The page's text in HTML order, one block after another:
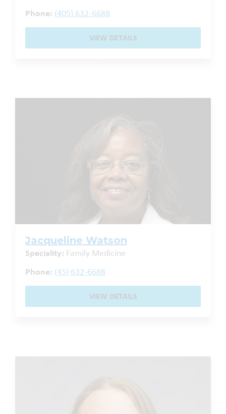
Phone: (405) 632-6688
VIEW DETAILS
Jacqueline Watson
Speciality: Family Medicine
Phone: (45) 632-6688
VIEW DETAILS